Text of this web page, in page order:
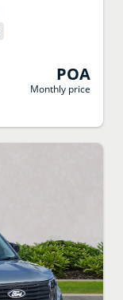
POA
Monthly price